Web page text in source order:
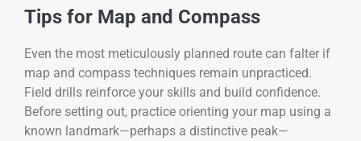
Tips for Map and Compass
Even the most meticulously planned route can falter if
map and compass techniques remain unpracticed.
Field drills reinforce your skills and build confidence.
Before setting out, practice orienting your map using a
known landmark—perhaps a distinctive peak—